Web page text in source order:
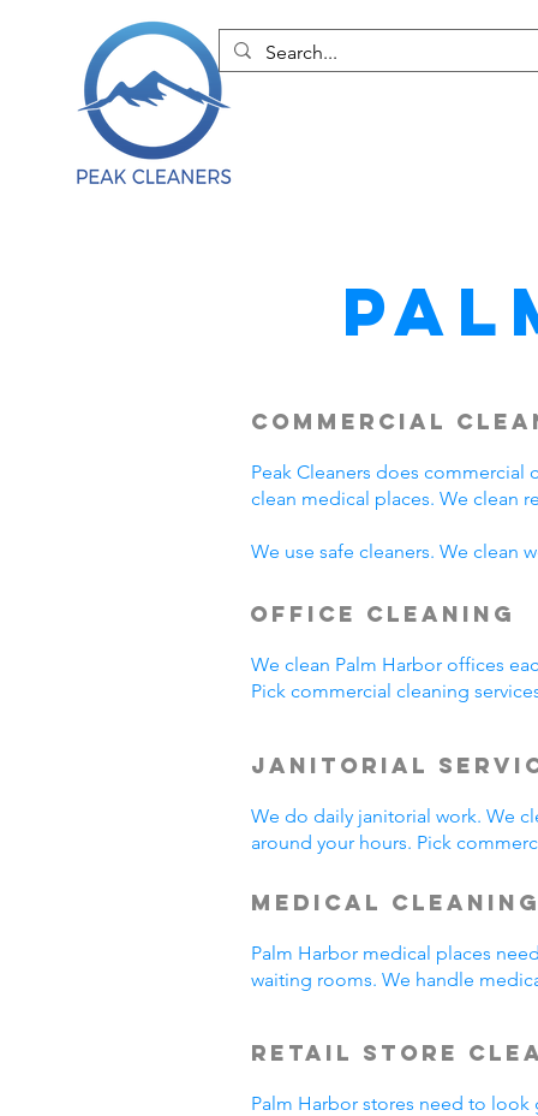
Commercial
Peak Cleaners does commercial
clean medical places. We clean
We use safe cleaners. We clean
Office Cleaning
We clean Palm Harbor offices
Pick commercial cleaning
Janitorial
We do daily janitorial work. We
around your hours. Pick
Medical
Palm Harbor medical places
waiting rooms. We handle
Retail Store
Palm Harbor stores need to look